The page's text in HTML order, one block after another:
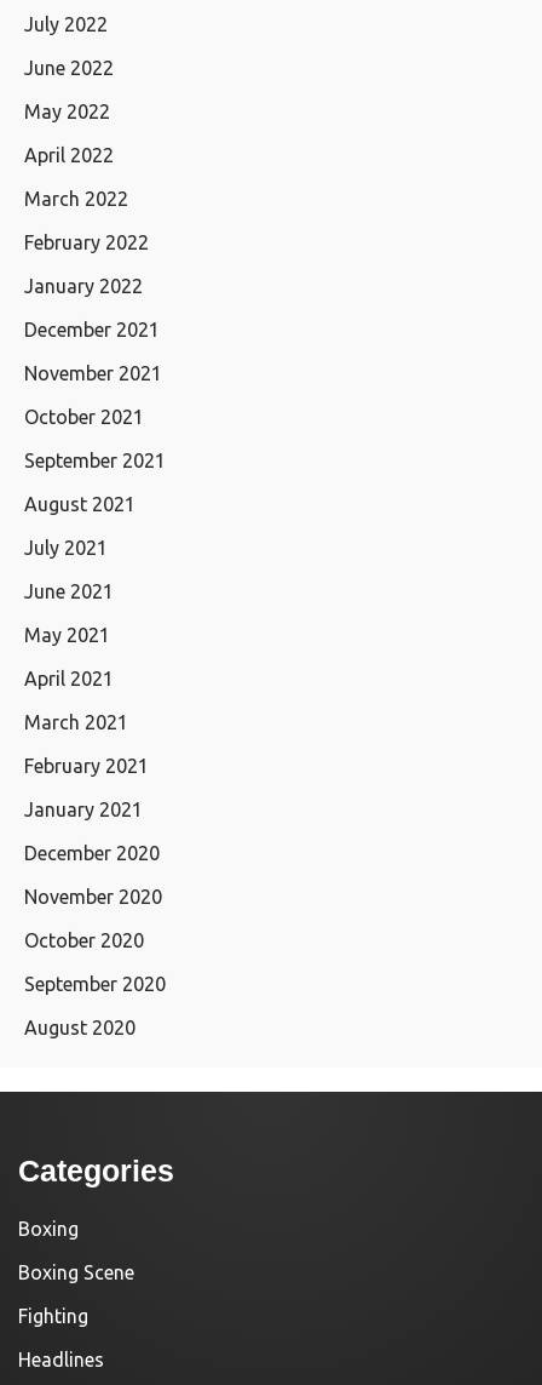
July 2022
June 2022
May 2022
April 2022
March 2022
February 2022
January 2022
December 2021
November 2021
October 2021
September 2021
August 2021
July 2021
June 2021
May 2021
April 2021
March 2021
February 2021
January 2021
December 2020
November 2020
October 2020
September 2020
August 2020
Categories
Boxing
Boxing Scene
Fighting
Headlines